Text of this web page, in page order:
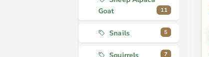
Goat
11
Snails 5
7